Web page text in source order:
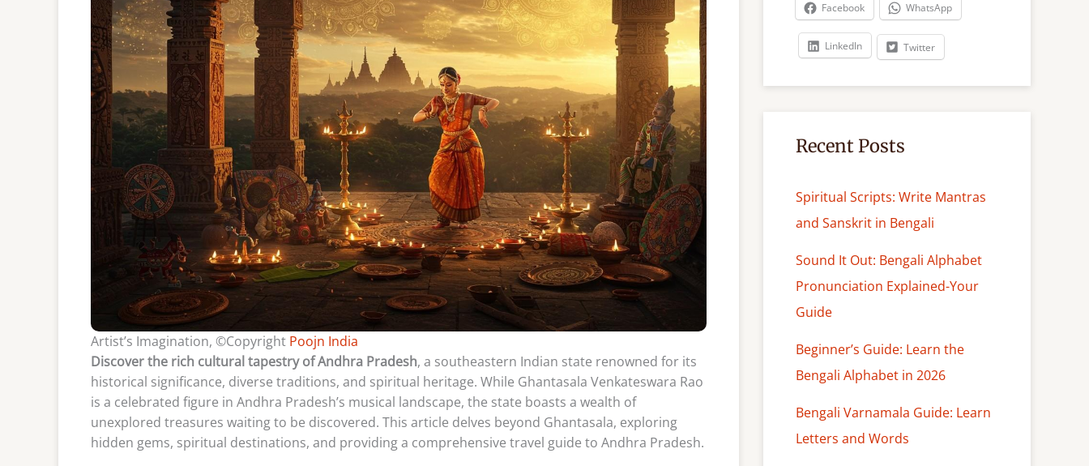
Artist’s Imagination, ©Copyright Poojn India
Discover the rich cultural tapestry of Andhra Pradesh, a southeastern Indian state renowned for its
historical significance, diverse traditions, and spiritual heritage. While Ghantasala Venkateswara Rao
is a celebrated figure in Andhra Pradesh’s musical landscape, the state boasts a wealth of
unexplored treasures waiting to be discovered. This article delves beyond Ghantasala, exploring
hidden gems, spiritual destinations, and providing a comprehensive travel guide to Andhra Pradesh.
Facebook WhatsApp
LinkedIn Twitter
Recent Posts
Spiritual Scripts: Write Mantras
and Sanskrit in Bengali
Sound It Out: Bengali Alphabet
Pronunciation Explained-Your
Guide
Beginner’s Guide: Learn the
Bengali Alphabet in 2026
Bengali Varnamala Guide: Learn
Letters and Words